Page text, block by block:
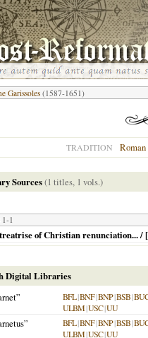
Garissoles (1587-1651)
TRADITION
Sources(1 titles, 1 vols.)
1-1
of Christian renunciation... /
Digital Libraries
BFL|BNF|BNP|BSB|
ULBM|USC|UU
BFL|BNF|BNP|BSB|
ULBM|USC|UU